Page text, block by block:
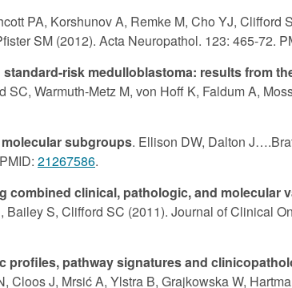
PA, Korshunov A, Remke M, Cho YJ, Clifford
SM (2012). Acta Neuropathol. 123: 465-72.
risk medulloblastoma: results from
Warmuth-Metz M, von Hoff K, Faldum A,
subgroups. Ellison DW, Dalton
21267586.
clinical, pathologic, and molecular
S, Clifford SC (2011). Journal of Clinical
pathway signatures and
J, Mrsić A, Ylstra B, Grajkowska W,